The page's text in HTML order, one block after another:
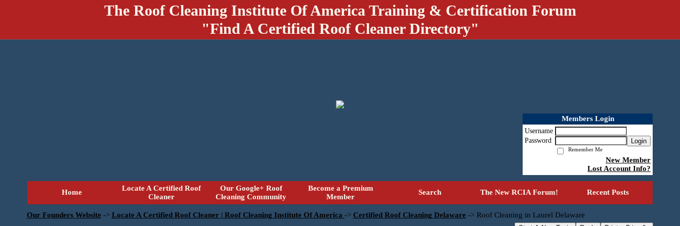
The Roof Cleaning Institute Of America Training & Certification Forum
"Find A Certified Roof Cleaner Directory"
Members Login
Username
Password
Login
Remember Me
New Member
Lost Account Info?
Home
Locate A Certified Roof
Cleaner
Our Google+ Roof
Cleaning Community
Become a Premium
Member
Search The New RCIA Forum! Recent Posts
Our Founders Website -> Locate A Certified Roof Cleaner | Roof Cleaning Institute Of America -> Certified Roof Cleaning Delaware -> Roof Cleaning in Laurel Delaware